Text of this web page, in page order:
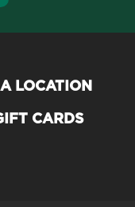
LOCATION
CARDS